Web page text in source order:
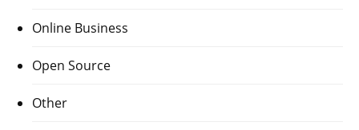
Online Business
Open Source
Other